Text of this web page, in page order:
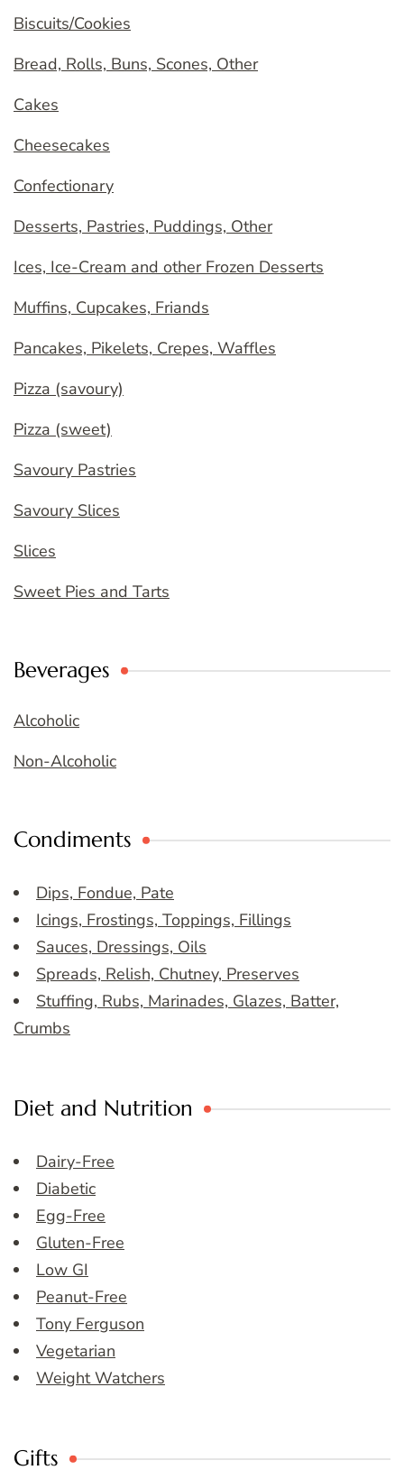
Biscuits/Cookies
Bread, Rolls, Buns, Scones, Other
Cakes
Cheesecakes
Confectionary
Desserts, Pastries, Puddings, Other
Ices, Ice-Cream and other Frozen Desserts
Muffins, Cupcakes, Friands
Pancakes, Pikelets, Crepes, Waffles
Pizza (savoury)
Pizza (sweet)
Savoury Pastries
Savoury Slices
Slices
Sweet Pies and Tarts
Beverages
Alcoholic
Non-Alcoholic
Condiments
Dips, Fondue, Pate
Icings, Frostings, Toppings, Fillings
Sauces, Dressings, Oils
Spreads, Relish, Chutney, Preserves
Stuffing, Rubs, Marinades, Glazes, Batter,
Crumbs
Diet and Nutrition
Dairy-Free
Diabetic
Egg-Free
Gluten-Free
Low GI
Peanut-Free
Tony Ferguson
Vegetarian
Weight Watchers
Gifts